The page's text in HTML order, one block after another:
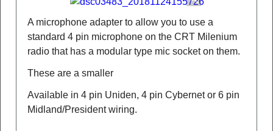
A microphone adapter to allow you to use a
standard 4 pin microphone on the CRT Milenium
radio that has a modular type mic socket on them.
These are a smaller
Available in 4 pin Uniden, 4 pin Cybernet or 6 pin
Midland/President wiring.